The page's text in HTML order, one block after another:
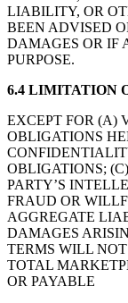
LIABILITY, OR
BEEN ADVISED
DAMAGES OR IF
PURPOSE.
6.4 LIMITATION
EXCEPT FOR (A)
OBLIGATIONS
OBLIGATIONS;
PARTY’S
FRAUD OR
AGGREGATE
DAMAGES
TERMS WILL
TOTAL
OR PAYABLE